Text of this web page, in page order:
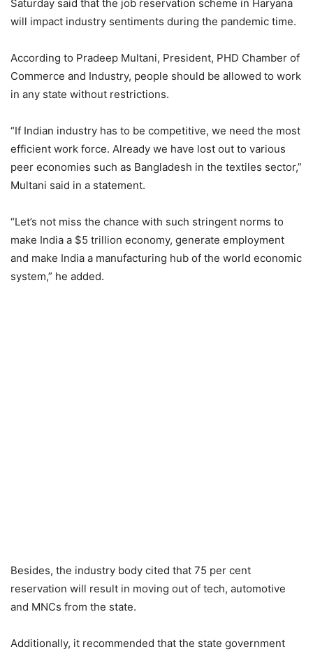
Saturday said that the job reservation scheme in Haryana
will impact industry sentiments during the pandemic time.
According to Pradeep Multani, President, PHD Chamber of
Commerce and Industry, people should be allowed to work
in any state without restrictions.
“If Indian industry has to be competitive, we need the most
efficient work force. Already we have lost out to various
peer economies such as Bangladesh in the textiles sector,”
Multani said in a statement.
“Let’s not miss the chance with such stringent norms to
make India a $5 trillion economy, generate employment
and make India a manufacturing hub of the world economic
system,” he added.
Besides, the industry body cited that 75 per cent
reservation will result in moving out of tech, automotive
and MNCs from the state.
Additionally, it recommended that the state government